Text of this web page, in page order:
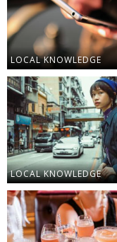
LOCAL KNOWLEDGE
LOCAL KNOWLEDGE